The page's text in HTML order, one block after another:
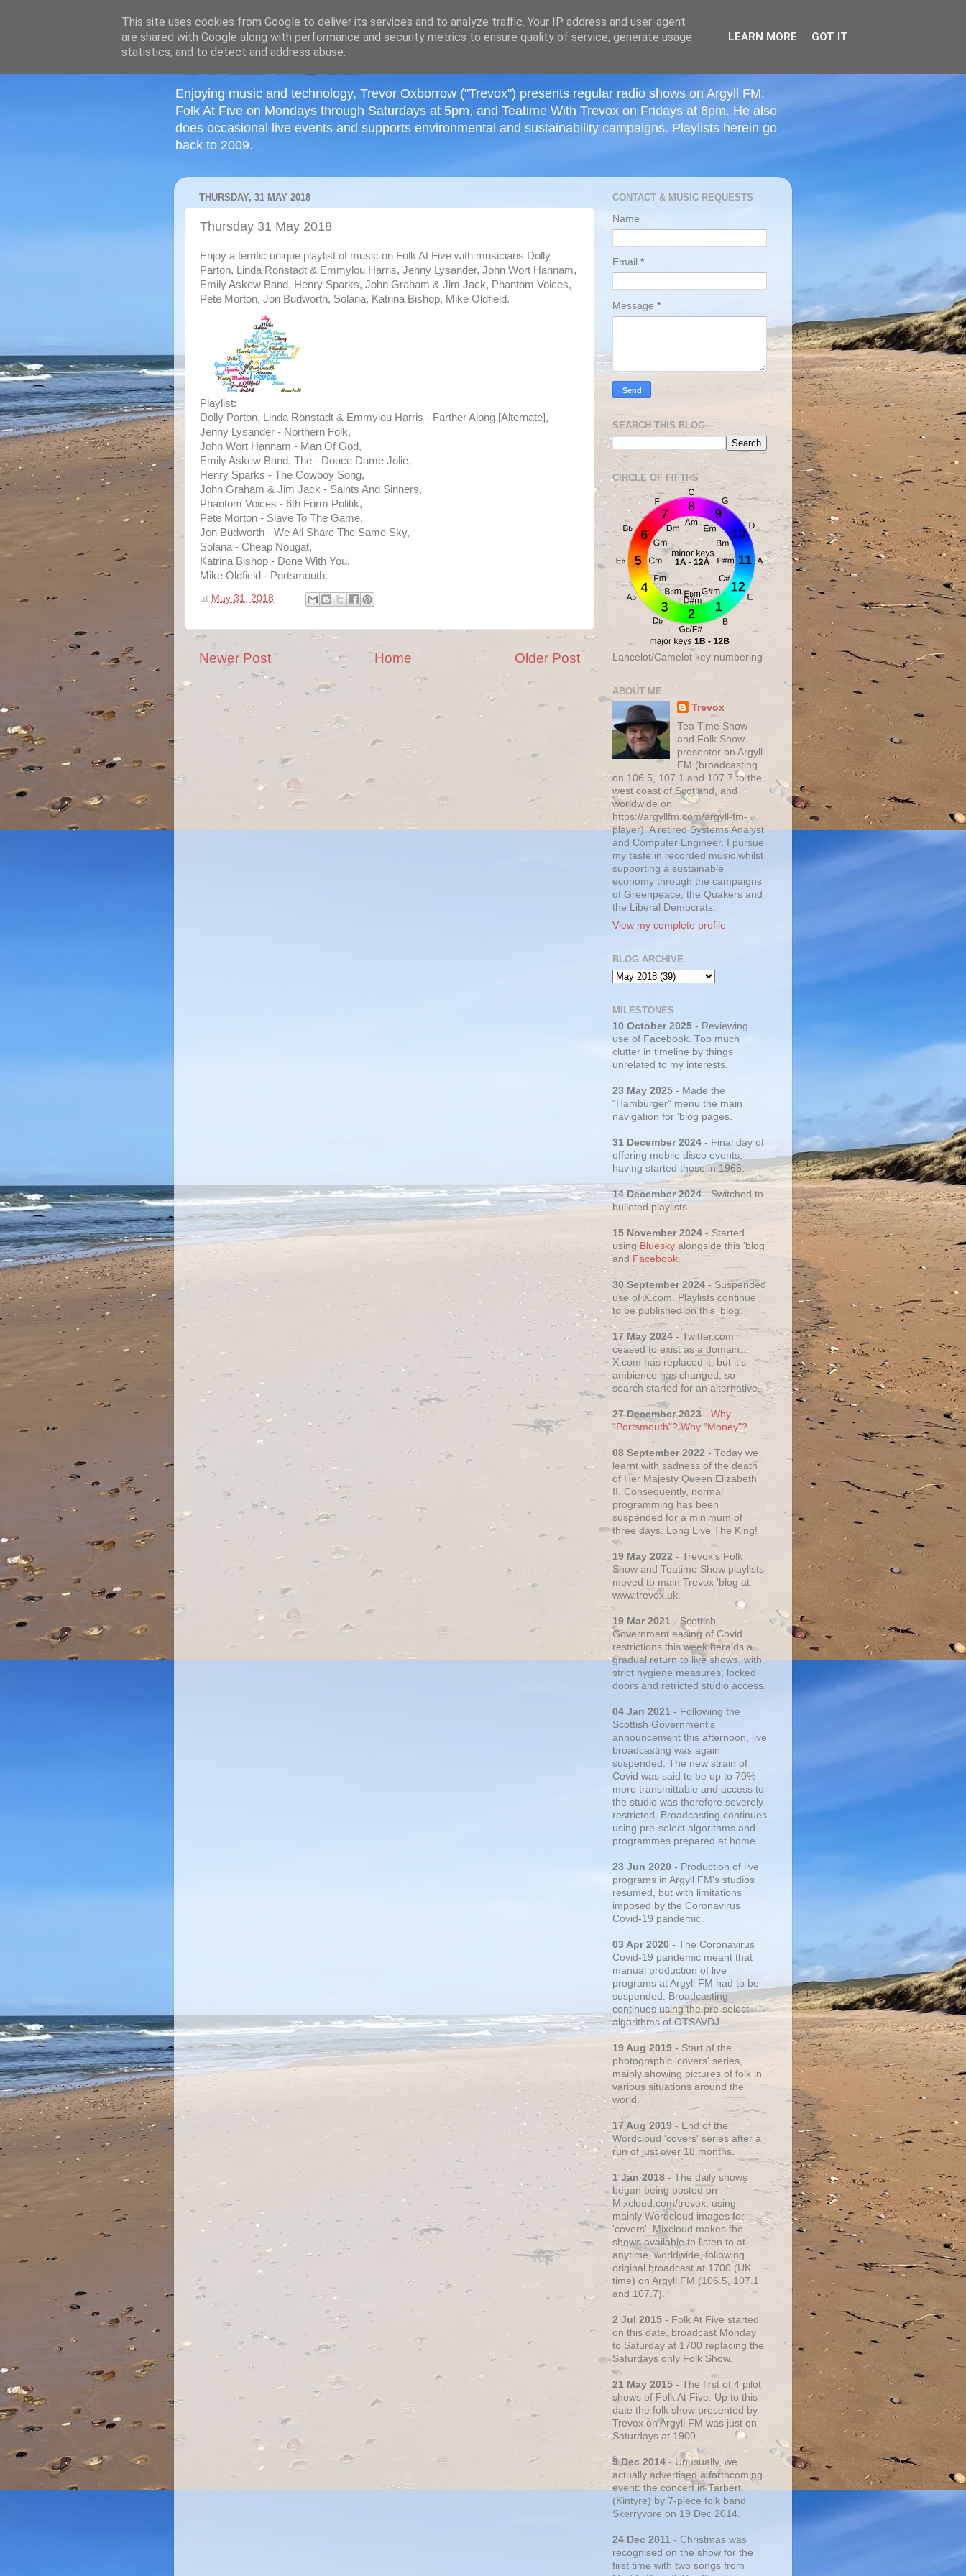
Enjoying music and technology, Trevor Oxborrow ("Trevox") presents regular radio shows on Argyll FM:
Folk At Five on Mondays through Saturdays at 5pm, and Teatime With Trevox on Fridays at 6pm. He also
does occasional live events and supports environmental and sustainability campaigns. Playlists herein go
back to 2009.
THURSDAY, 31 MAY 2018
Thursday 31 May 2018
Enjoy a terrific unique playlist of music on Folk At Five with musicians Dolly
Parton, Linda Ronstadt & Emmylou Harris, Jenny Lysander, John Wort Hannam,
Emily Askew Band, Henry Sparks, John Graham & Jim Jack, Phantom Voices,
Pete Morton, Jon Budworth, Solana, Katrina Bishop, Mike Oldfield.
Playlist:
Dolly Parton, Linda Ronstadt & Emmylou Harris - Farther Along [Alternate],
Jenny Lysander - Northern Folk,
John Wort Hannam - Man Of God,
Emily Askew Band, The - Douce Dame Jolie,
Henry Sparks - The Cowboy Song,
John Graham & Jim Jack - Saints And Sinners,
Phantom Voices - 6th Form Politik,
Pete Morton - Slave To The Game,
Jon Budworth - We All Share The Same Sky,
Solana - Cheap Nougat,
Katrina Bishop - Done With You,
Mike Oldfield - Portsmouth.
at May 31, 2018
Newer Post Older Post
Home
CONTACT & MUSIC REQUESTS
Name
Email *
Message *
SEARCH THIS BLOG
CIRCLE OF FIFTHS
Lancelot/Camelot key numbering
ABOUT ME
Trevox
Tea Time Show
and Folk Show
presenter on Argyll
FM (broadcasting
on 106.5, 107.1 and 107.7 to the
west coast of Scotland, and
worldwide on
https://argyllfm.com/argyll-fm-
player). A retired Systems Analyst
and Computer Engineer, I pursue
my taste in recorded music whilst
supporting a sustainable
economy through the campaigns
of Greenpeace, the Quakers and
the Liberal Democrats.
View my complete profile
BLOG ARCHIVE
MILESTONES
10 October 2025 - Reviewing
use of Facebook. Too much
clutter in timeline by things
unrelated to my interests.
23 May 2025 - Made the
"Hamburger" menu the main
navigation for 'blog pages.
31 December 2024 - Final day of
offering mobile disco events,
having started these in 1965.
14 December 2024- Switched to
bulleted playlists.
15 November 2024 - Started
using Bluesky alongside this 'blog
and Facebook.
30 September 2024- Suspended
use of X.com. Playlists continue
to be published on this 'blog.
17 May 2024 - Twitter.com
ceased to exist as a domain.
X.com has replaced it, but it's
ambience has changed, so
search started for an alternative.
27 December 2023- Why
"Portsmouth"? Why "Money"?
08 September 2022 - Today we
learnt with sadness of the death
of Her Majesty Queen Elizabeth
II. Consequently, normal
programming has been
suspended for a minimum of
three days. Long Live The King!
19 May 2022 - Trevox's Folk
Show and Teatime Show playlists
moved to main Trevox 'blog at
www.trevox.uk.
19 Mar 2021 - Scottish
Government easing of Covid
restrictions this week heralds a
gradual return to live shows, with
strict hygiene measures, locked
doors and retricted studio access.
04 Jan 2021 - Following the
Scottish Government's
announcement this afternoon, live
broadcasting was again
suspended. The new strain of
Covid was said to be up to 70%
more transmittable and access to
the studio was therefore severely
restricted. Broadcasting continues
using pre-select algorithms and
programmes prepared at home.
23 Jun 2020 - Production of live
programs in Argyll FM's studios
resumed, but with limitations
imposed by the Coronavirus
Covid-19 pandemic.
03 Apr 2020 - The Coronavirus
Covid-19 pandemic meant that
manual production of live
programs at Argyll FM had to be
suspended. Broadcasting
continues using the pre-select
algorithms of OTSAVDJ.
19 Aug 2019 - Start of the
photographic 'covers' series,
mainly showing pictures of folk in
various situations around the
world.
17 Aug 2019 - End of the
Wordcloud 'covers' series after a
run of just over 18 months.
1 Jan 2018 - The daily shows
began being posted on
Mixcloud.com/trevox, using
mainly Wordcloud images for
'covers'. Mixcloud makes the
shows available to listen to at
anytime, worldwide, following
original broadcast at 1700 (UK
time) on Argyll FM (106.5, 107.1
and 107.7).
2 Jul 2015 - Folk At Five started
on this date, broadcast Monday
to Saturday at 1700 replacing the
Saturdays only Folk Show.
21 May 2015 - The first of 4 pilot
shows of Folk At Five. Up to this
date the folk show presented by
Trevox on Argyll FM was just on
Saturdays at 1900.
9 Dec 2014 - Unusually, we
actually advertised a forthcoming
event: the concert in Tarbert
(Kintyre) by 7-piece folk band
Skerryvore on 19 Dec 2014.
24 Dec 2011 - Christmas was
recognised on the show for the
first time with two songs from
≡
This site uses cookies from Google to deliver its services and to analyze traffic. Your IP address and user-agent
are shared with Google along with performance and security metrics to ensure quality of service, generate usage
statistics, and to detect and address abuse.
LEARN MORE GOT IT